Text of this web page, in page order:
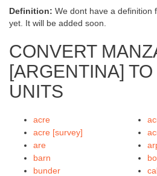
Definition: We dont have a definition
yet. It will be added soon.
CONVERT
[ARGENTINA]
UNITS
acre
acre [survey]
are
barn
bunder